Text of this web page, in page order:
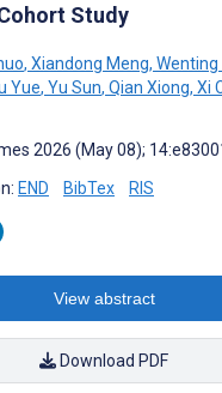
Study
, Xiandong Meng, Wenting
Yue, Yu Sun, Qian Xiong, Xi
2026 (May 08);
END BibTex RIS
View abstract
Download PDF